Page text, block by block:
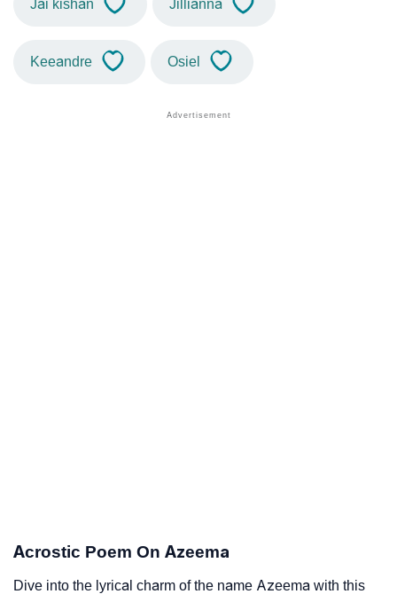
Jai kishan Jillianna
Keeandre Osiel
Acrostic Poem On Azeema
Dive into the lyrical charm of the name Azeema with this